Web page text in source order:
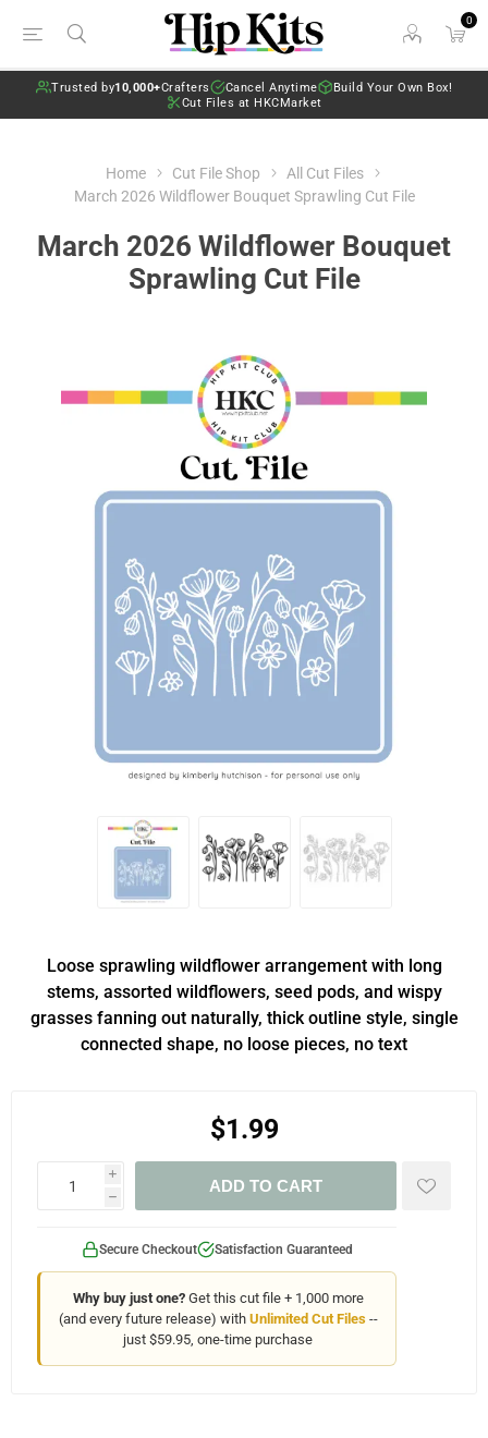
0
Trusted by10,000+Crafters Cancel Anytime
Build Your Own Box!
Cut Files at HKCMarket
Home Cut File Shop
All Cut Files
March 2026 Wildflower Bouquet Sprawling Cut File
March 2026 Wildflower Bouquet
Sprawling Cut File
Loose sprawling wildflower arrangement with long
stems, assorted wildflowers, seed pods, and wispy
grasses fanning out naturally, thick outline style, single
connected shape, no loose pieces, no text
$1.99
i
h
ADD TO CART
Secure Checkout Satisfaction Guaranteed
Why buy just one?Get this cut file + 1,000 more
(and every future release) with Unlimited Cut Files--
just $59.95, one-time purchase